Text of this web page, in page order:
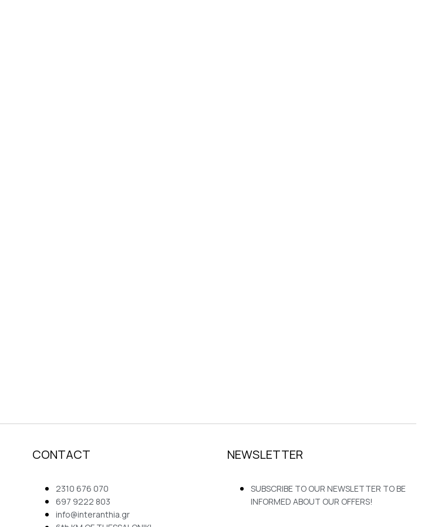
CONTACT
2310 676 070
697 9222 803
info@interanthia.gr
NEWSLETTER
SUBSCRIBE TO OUR NEWSLETTER TO BE
INFORMED ABOUT OUR OFFERS!